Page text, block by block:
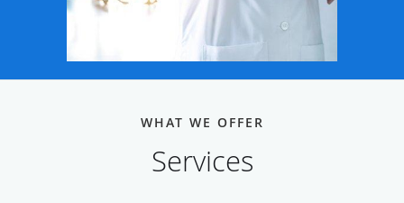
WHAT WE OFFER
Services